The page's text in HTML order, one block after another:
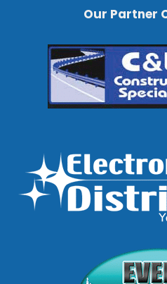
Our Partner